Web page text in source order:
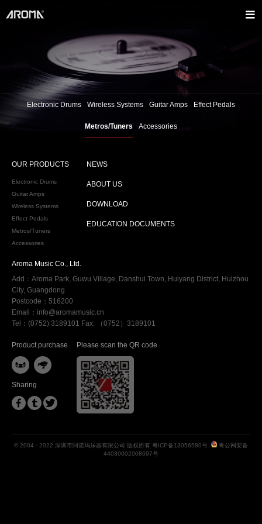
Electronic Drums Wireless Systems Guitar Amps Effect Pedals
Metros/Tuners Accessories
OUR PRODUCTS
Electronic Drums
Guitar Amps
Wireless Systems
Effect Pedals
Metros/Tuners
Accessories
NEWS
ABOUT US
DOWNLOAD
EDUCATION DOCUMENTS
Aroma Music Co., Ltd.
Add：Aroma Park, Guwu Village, Danshui Town, Huiyang District, Huizhou
City, Guangdong
Postcode：516200
Email：info@aromamusic.cn
Tel：(0752) 3189101 Fax: （0752）3189101
Product purchase
 
Sharing
  
Please scan the QR code
© 2004 - 2022 深圳市阿诺玛乐器有限公司 版权所有 粤ICP备13056580号
粤公网安备
44030002008697号